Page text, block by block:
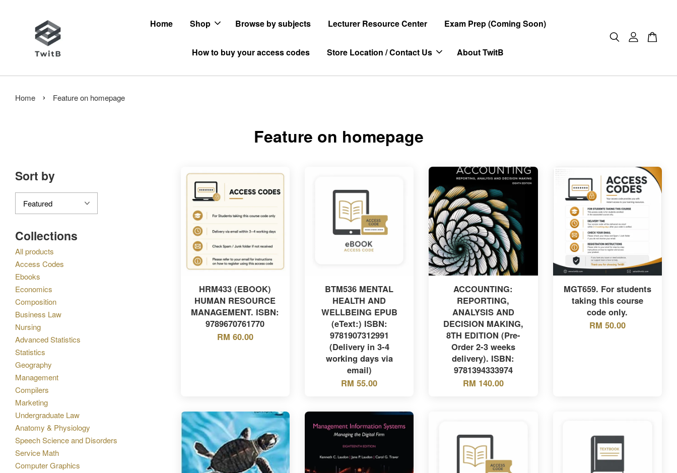
Home Shop Browse by subjects Lecturer Resource Center Exam Prep (Coming Soon)
How to buy your access codes Store Location / Contact Us About TwitB
Home › Feature on homepage
Feature on homepage
Sort by
Collections
All products
Access Codes
Ebooks
Economics
Composition
Business Law
Nursing
Advanced Statistics
Statistics
Geography
Management
Compilers
Marketing
Undergraduate Law
Anatomy & Physiology
Speech Science and Disorders
Service Math
Computer Graphics
HRM433 (EBOOK)
HUMAN RESOURCE
MANAGEMENT. ISBN:
9789670761770
RM 60.00
BTM536 MENTAL
HEALTH AND
WELLBEING EPUB
(eText:) ISBN:
9781907312991
(Delivery in 3-4
working days via
email)
RM 55.00
ACCOUNTING:
REPORTING,
ANALYSIS AND
DECISION MAKING,
8TH EDITION (Pre-
Order 2-3 weeks
delivery). ISBN:
9781394333974
RM 140.00
MGT659. For students
taking this course
code only.
RM 50.00